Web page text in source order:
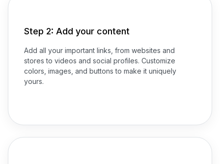
Step 2: Add your content
Add all your important links, from websites and
stores to videos and social profiles. Customize
colors, images, and buttons to make it uniquely
yours.